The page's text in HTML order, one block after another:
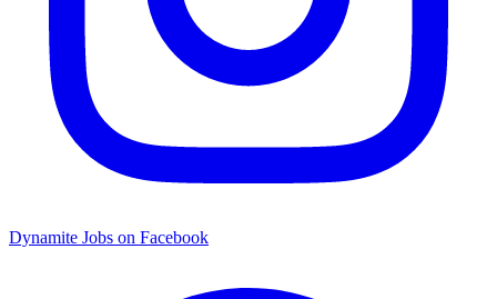
Dynamite Jobs on Facebook